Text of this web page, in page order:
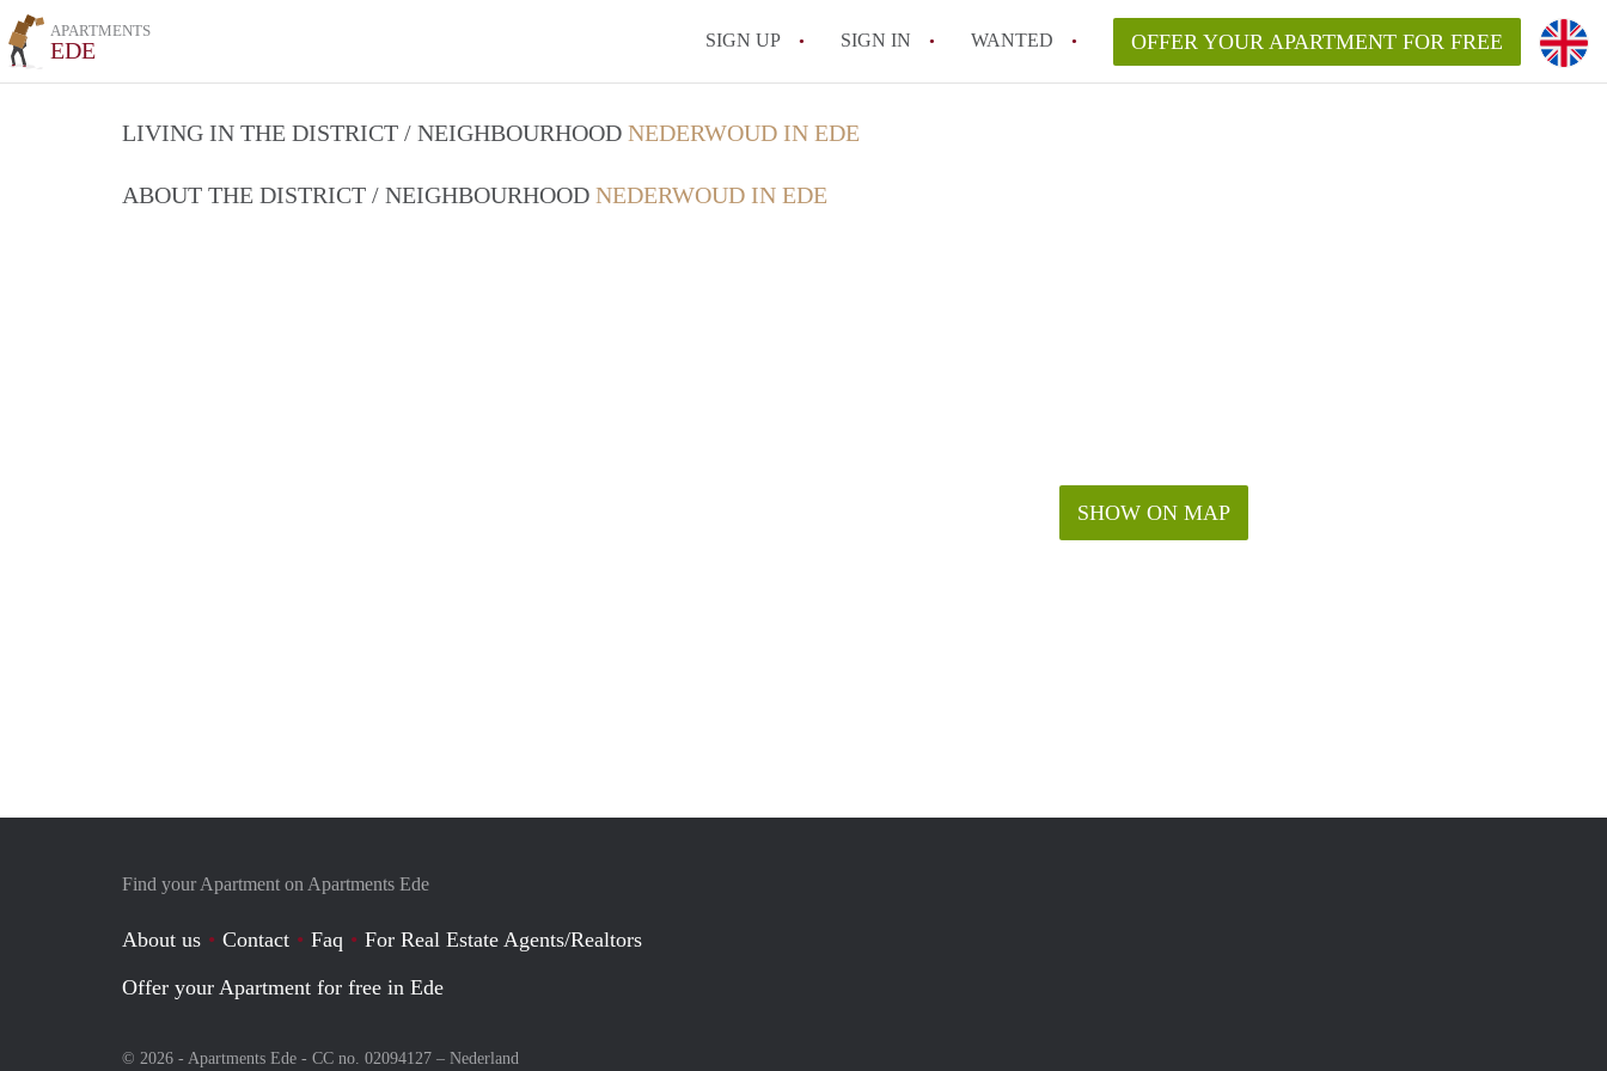
APARTMENTS
EDE SIGN UP SIGN IN WANTED OFFER YOUR APARTMENT FOR FREE
LIVING IN THE DISTRICT / NEIGHBOURHOOD NEDERWOUD IN EDE
ABOUT THE DISTRICT / NEIGHBOURHOOD NEDERWOUD IN EDE
SHOW ON MAP
Find your Apartment on Apartments Ede
About us Contact Faq
For Real Estate Agents/Realtors
Offer your Apartment for free in Ede
© 2026 - Apartments Ede - CC no. 02094127 – Nederland